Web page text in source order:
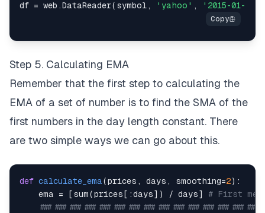
df = web.DataReader(symbol,
'yahoo' , '2015-01-01'
Step 5. Calculating EMA
Remember that the first step to calculating the
EMA of a set of number is to find the SMA of the
first numbers in the day length constant. There
are two simple ways we can go about this.
def calculate_ema(prices , days , smoothing=2) :
    ema
= [sum(prices [ :days] ) / days]
# First